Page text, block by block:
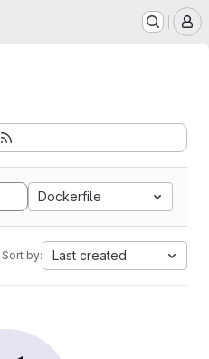
Dockerfile
Sort by: Last created